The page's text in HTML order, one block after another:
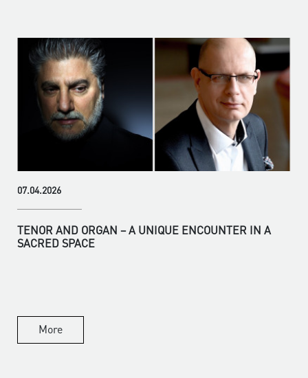
07.04.2026
TENOR AND ORGAN – A UNIQUE ENCOUNTER IN A
SACRED SPACE
More